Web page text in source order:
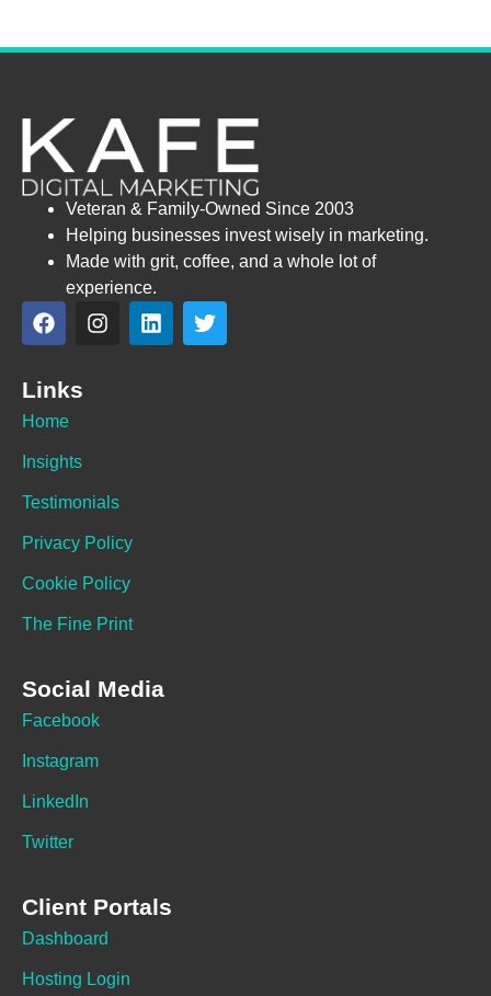
Veteran & Family-Owned Since 2003
Helping businesses invest wisely in marketing.
Made with grit, coffee, and a whole lot of
experience.
Links
Home
Insights
Testimonials
Privacy Policy
Cookie Policy
The Fine Print
Social Media
Facebook
Instagram
LinkedIn
Twitter
Client Portals
Dashboard
Hosting Login